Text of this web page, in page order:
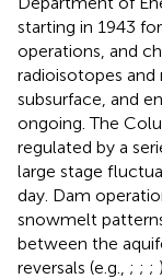
starting in 1943
operations, and
radioisotopes
subsurface, and
ongoing. The
regulated by a
large stage
day. Dam
snowmelt
between the
reversals (e.g., ; ; ;